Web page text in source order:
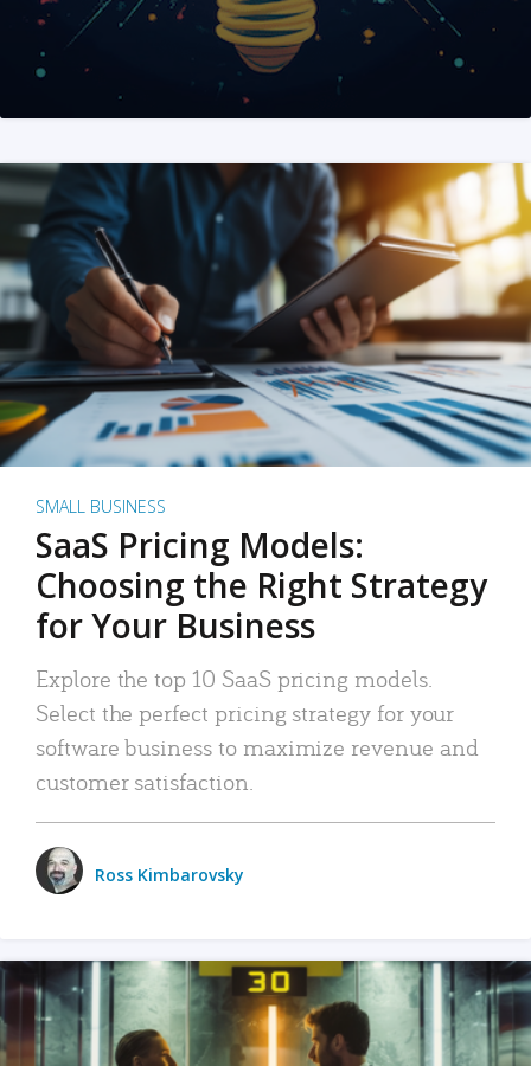
SMALL BUSINESS
SaaS Pricing Models:
Choosing the Right Strategy
for Your Business
Explore the top 10 SaaS pricing models.
Select the perfect pricing strategy for your
software business to maximize revenue and
customer satisfaction.
Ross Kimbarovsky